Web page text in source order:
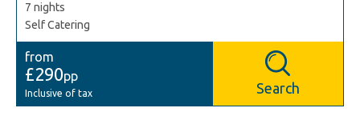
7 nights
Self Catering
from
£290pp
Inclusive of tax Search